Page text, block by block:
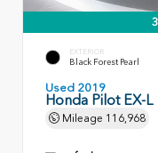
EXTERIOR
Black Forest Pearl
Used 2019
Honda Pilot EX-L
Mileage 116,968